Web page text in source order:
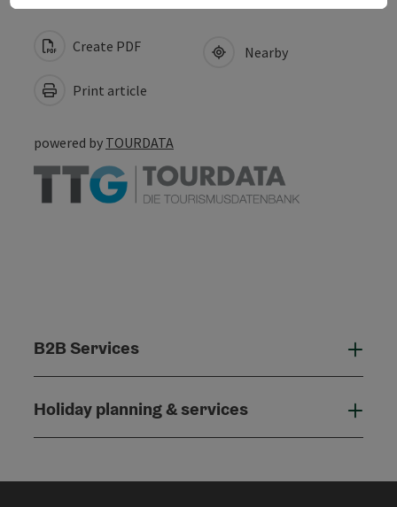
Create PDF
Print article
Nearby
powered by TOURDATA
B2B Services
Holiday planning & services